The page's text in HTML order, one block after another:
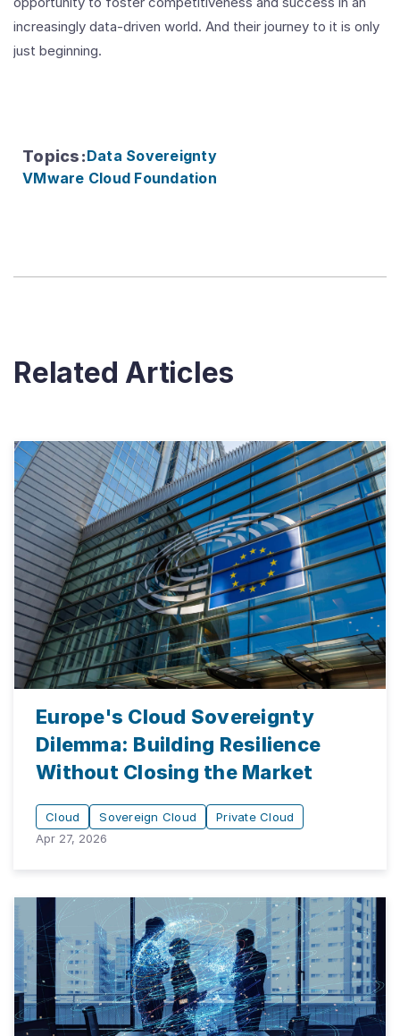
increasingly data-driven world. And their journey to it is only
just beginning.
Topics:Data Sovereignty
VMware Cloud Foundation
Related Articles
Europe's Cloud Sovereignty
Dilemma: Building Resilience
Without Closing the Market
Cloud Sovereign Cloud
Private Cloud
Apr 27, 2026